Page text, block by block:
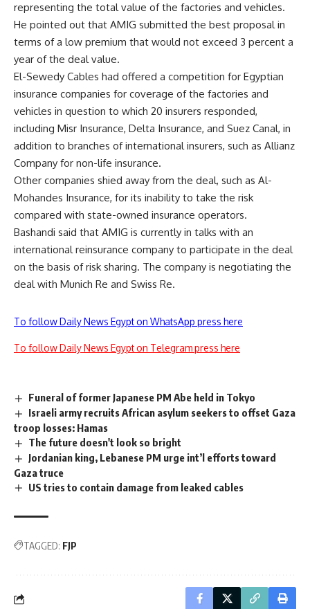
representing the total value of the factories and vehicles.
He pointed out that AMIG submitted the best proposal in
terms of a low premium that would not exceed 3 percent a
year of the deal value.
El-Sewedy Cables had offered a competition for Egyptian
insurance companies for coverage of the factories and
vehicles in question to which 20 insurers responded,
including Misr Insurance, Delta Insurance, and Suez Canal, in
addition to branches of international insurers, such as Allianz
Company for non-life insurance.
Other companies shied away from the deal, such as Al-
Mohandes Insurance, for its inability to take the risk
compared with state-owned insurance operators.
Bashandi said that AMIG is currently in talks with an
international reinsurance company to participate in the deal
on the basis of risk sharing. The company is negotiating the
deal with Munich Re and Swiss Re.
To follow Daily News Egypt on WhatsApp press here
To follow Daily News Egypt on Telegram press here
Funeral of former Japanese PM Abe held in Tokyo
Israeli army recruits African asylum seekers to offset Gaza
troop losses: Hamas
The future doesn't look so bright
Jordanian king, Lebanese PM urge int’l efforts toward
Gaza truce
US tries to contain damage from leaked cables
TAGGED: FJP